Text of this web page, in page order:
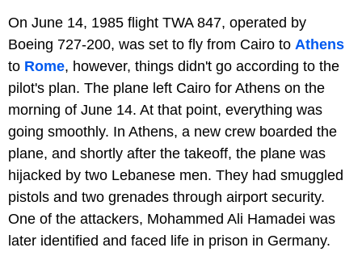
On June 14, 1985 flight TWA 847, operated by
Boeing 727-200, was set to fly from Cairo to Athens
to Rome, however, things didn't go according to the
pilot's plan. The plane left Cairo for Athens on the
morning of June 14. At that point, everything was
going smoothly. In Athens, a new crew boarded the
plane, and shortly after the takeoff, the plane was
hijacked by two Lebanese men. They had smuggled
pistols and two grenades through airport security.
One of the attackers, Mohammed Ali Hamadei was
later identified and faced life in prison in Germany.